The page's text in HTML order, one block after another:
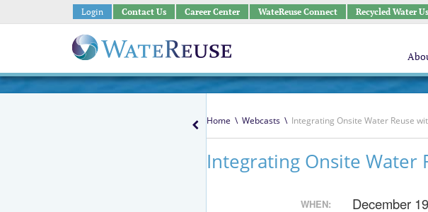
Login Contact Us Career Center WateReuse Connect Recycled Water
Home \ Webcasts \ Integrating Onsite Water Reuse
Integrating Onsite Water
WHEN: December